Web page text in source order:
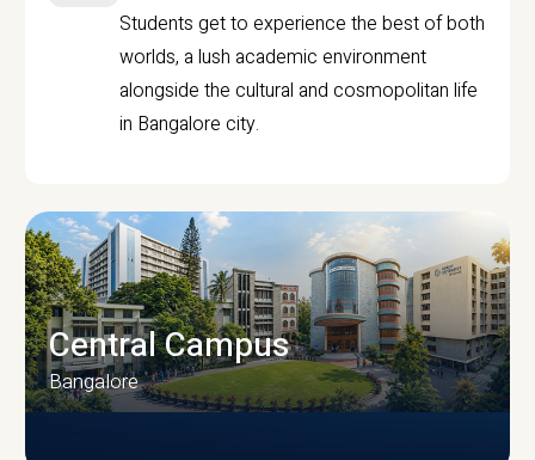
Students get to experience the best of both
worlds, a lush academic environment
alongside the cultural and cosmopolitan life
in Bangalore city.
Central Campus
Bangalore